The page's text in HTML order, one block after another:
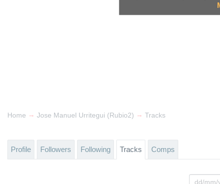
Home → Jose Manuel Urritegui (Rubio2) → Tracks
Profile Followers Following Tracks Comps